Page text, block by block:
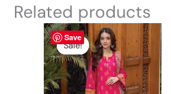
Related products
Save
Sale!
Sale!
Original
price
was:
₨ 2,990.
Current
price
is:
₨ 2,850.
This
product
has
multiple
variants.